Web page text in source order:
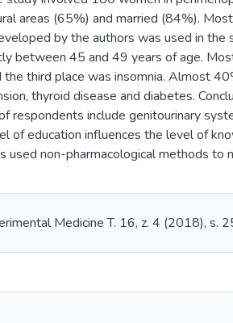
areas (65%) and married (84%).
by the authors was used in
between 45 and 49 years of age.
third place was insomnia. Almost
thyroid disease and diabetes.
respondents include genitourinary
of education influences the level of
used non-pharmacological methods
Medicine T. 16, z. 4 (2018), s.